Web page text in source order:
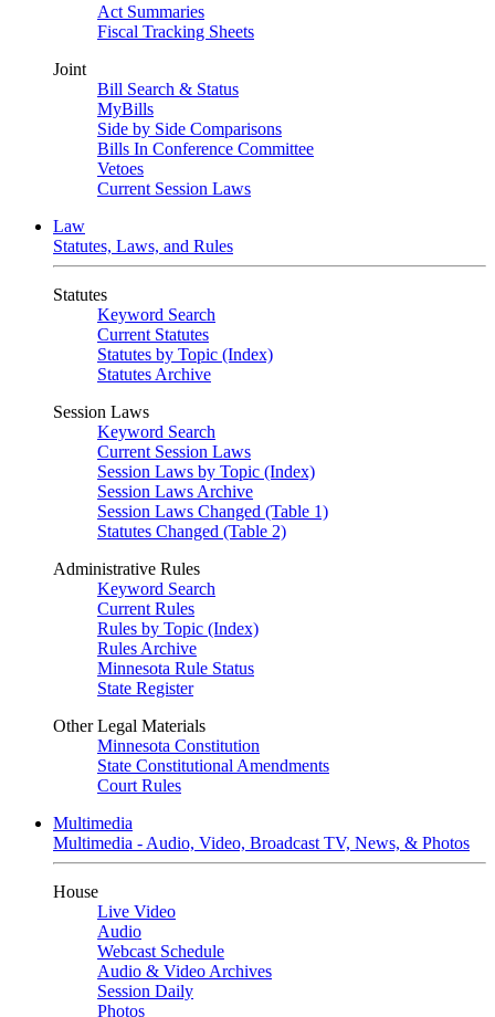
Act Summaries
Fiscal Tracking Sheets
Joint
Bill Search & Status
MyBills
Side by Side Comparisons
Bills In Conference Committee
Vetoes
Current Session Laws
Law
Statutes, Laws, and Rules
Statutes
Keyword Search
Current Statutes
Statutes by Topic (Index)
Statutes Archive
Session Laws
Keyword Search
Current Session Laws
Session Laws by Topic (Index)
Session Laws Archive
Session Laws Changed (Table 1)
Statutes Changed (Table 2)
Administrative Rules
Keyword Search
Current Rules
Rules by Topic (Index)
Rules Archive
Minnesota Rule Status
State Register
Other Legal Materials
Minnesota Constitution
State Constitutional Amendments
Court Rules
Multimedia
Multimedia - Audio, Video, Broadcast TV, News, & Photos
House
Live Video
Audio
Webcast Schedule
Audio & Video Archives
Session Daily
Photos